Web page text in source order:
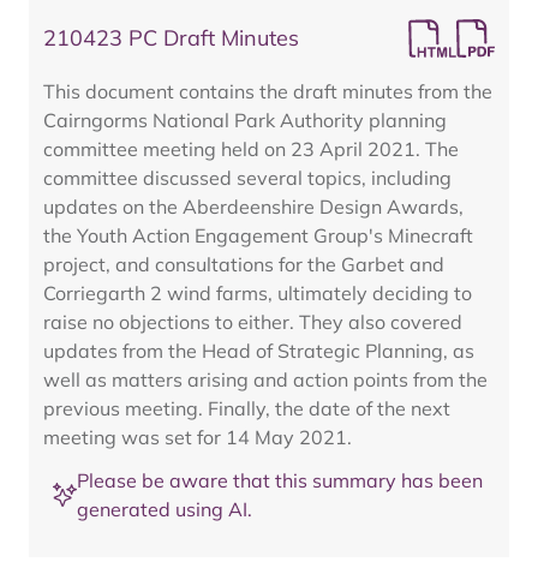
210423 PC Draft Minutes
This document contains the draft minutes from the
Cairngorms National Park Authority planning
committee meeting held on 23 April 2021. The
committee discussed several topics, including
updates on the Aberdeenshire Design Awards,
the Youth Action Engagement Group's Minecraft
project, and consultations for the Garbet and
Corriegarth 2 wind farms, ultimately deciding to
raise no objections to either. They also covered
updates from the Head of Strategic Planning, as
well as matters arising and action points from the
previous meeting. Finally, the date of the next
meeting was set for 14 May 2021.
Please be aware that this summary has been
generated using AI.